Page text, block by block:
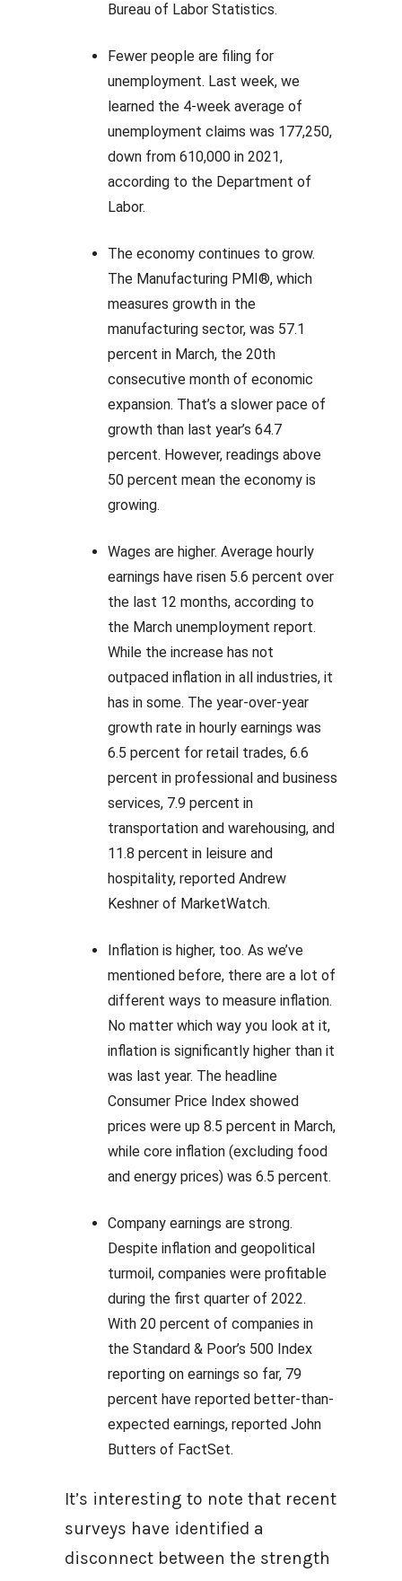
Bureau of Labor Statistics.
Fewer people are filing for
unemployment. Last week, we
learned the 4-week average of
unemployment claims was 177,250,
down from 610,000 in 2021,
according to the Department of
Labor.
The economy continues to grow.
The Manufacturing PMI®, which
measures growth in the
manufacturing sector, was 57.1
percent in March, the 20th
consecutive month of economic
expansion. That’s a slower pace of
growth than last year’s 64.7
percent. However, readings above
50 percent mean the economy is
growing.
Wages are higher. Average hourly
earnings have risen 5.6 percent over
the last 12 months, according to
the March unemployment report.
While the increase has not
outpaced inflation in all industries, it
has in some. The year-over-year
growth rate in hourly earnings was
6.5 percent for retail trades, 6.6
percent in professional and business
services, 7.9 percent in
transportation and warehousing, and
11.8 percent in leisure and
hospitality, reported Andrew
Keshner of MarketWatch.
Inflation is higher, too. As we’ve
mentioned before, there are a lot of
different ways to measure inflation.
No matter which way you look at it,
inflation is significantly higher than it
was last year. The headline
Consumer Price Index showed
prices were up 8.5 percent in March,
while core inflation (excluding food
and energy prices) was 6.5 percent.
Company earnings are strong.
Despite inflation and geopolitical
turmoil, companies were profitable
during the first quarter of 2022.
With 20 percent of companies in
the Standard & Poor’s 500 Index
reporting on earnings so far, 79
percent have reported better-than-
expected earnings, reported John
Butters of FactSet.
It’s interesting to note that recent
surveys have identified a
disconnect between the strength